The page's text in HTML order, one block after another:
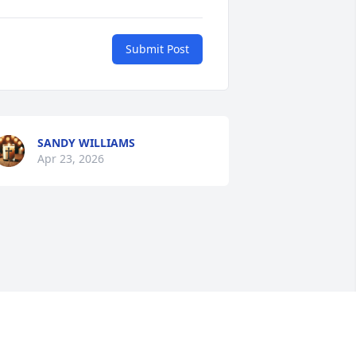
Submit Post
SANDY WILLIAMS
Apr 23, 2026